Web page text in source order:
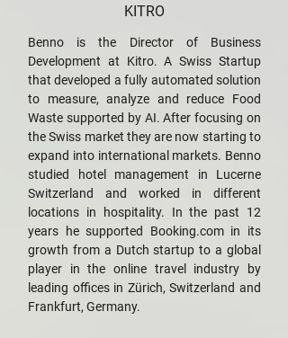
KITRO
Benno is the Director of Business
Development at Kitro. A Swiss Startup
that developed a fully automated solution
to measure, analyze and reduce Food
Waste supported by AI. After focusing on
the Swiss market they are now starting to
expand into international markets. Benno
studied hotel management in Lucerne
Switzerland and worked in different
locations in hospitality. In the past 12
years he supported Booking.com in its
growth from a Dutch startup to a global
player in the online travel industry by
leading offices in Zürich, Switzerland and
Frankfurt, Germany.